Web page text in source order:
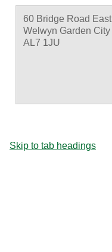
60 Bridge Road East
Welwyn Garden City
AL7 1JU
Skip to tab headings